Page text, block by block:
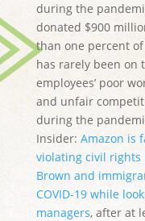
during the
donated $900
than one percent
has rarely been on
employees’ poor
and unfair
during the
Insider: Amazon is
violating civil rights
Brown and
COVID-19 while
managers, after at